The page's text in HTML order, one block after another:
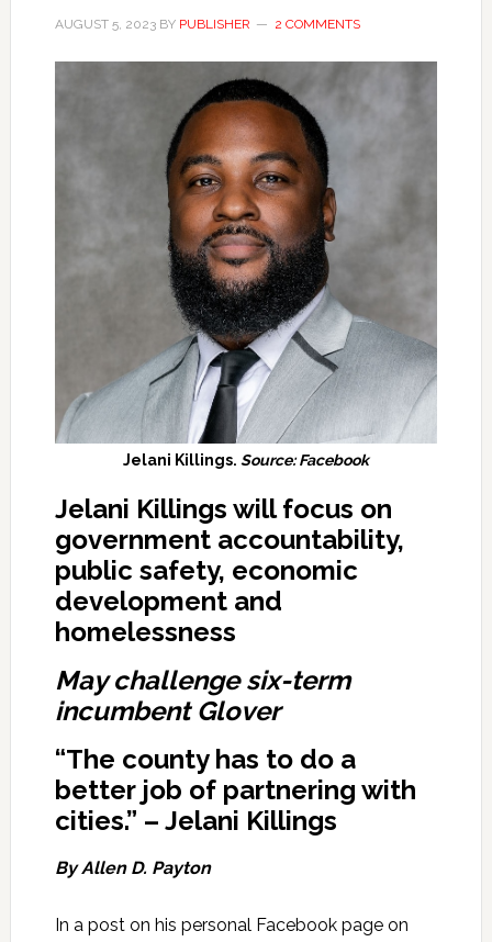
AUGUST 5, 2023BY PUBLISHER 2 COMMENTS
Jelani Killings. Source: Facebook
Jelani Killings will focus on
government accountability,
public safety, economic
development and
homelessness
May challenge six-term
incumbent Glover
“The county has to do a
better job of partnering with
cities.” – Jelani Killings
By Allen D. Payton
In a post on his personal Facebook page on